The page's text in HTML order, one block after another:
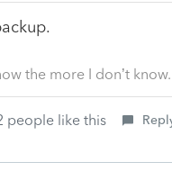
the more I don’t know.
people like this